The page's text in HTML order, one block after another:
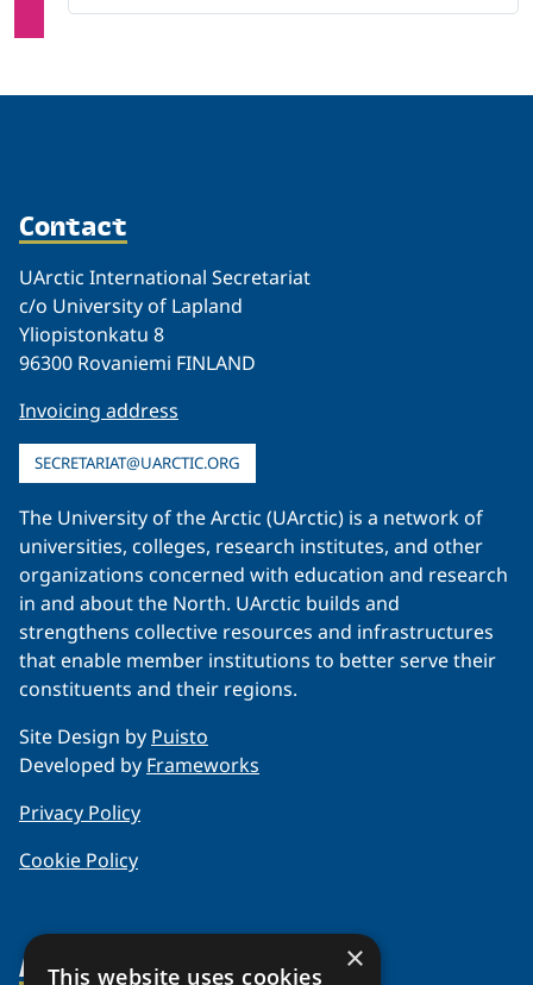
Contact
UArctic International Secretariat
c/o University of Lapland
Yliopistonkatu 8
96300 Rovaniemi FINLAND
Invoicing address
SECRETARIAT@UARCTIC.ORG
The University of the Arctic (UArctic) is a network of
universities, colleges, research institutes, and other
organizations concerned with education and research
in and about the North. UArctic builds and
strengthens collective resources and infrastructures
that enable member institutions to better serve their
constituents and their regions.
Site Design by Puisto
Developed by Frameworks
Privacy Policy
Cookie Policy
About Us ×
This website uses cookies